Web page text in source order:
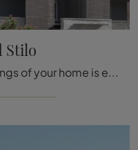
Stilo
Organizing the walls and ceilings of your home is easy if you opt for the appropriate Boiserie to enhance its aesthetics. The model visible in the ...